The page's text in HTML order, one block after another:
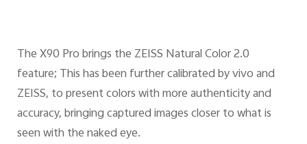
The X90 Pro brings the ZEISS Natural Color 2.0
feature; This has been further calibrated by vivo and
ZEISS, to present colors with more authenticity and
accuracy, bringing captured images closer to what is
seen with the naked eye.